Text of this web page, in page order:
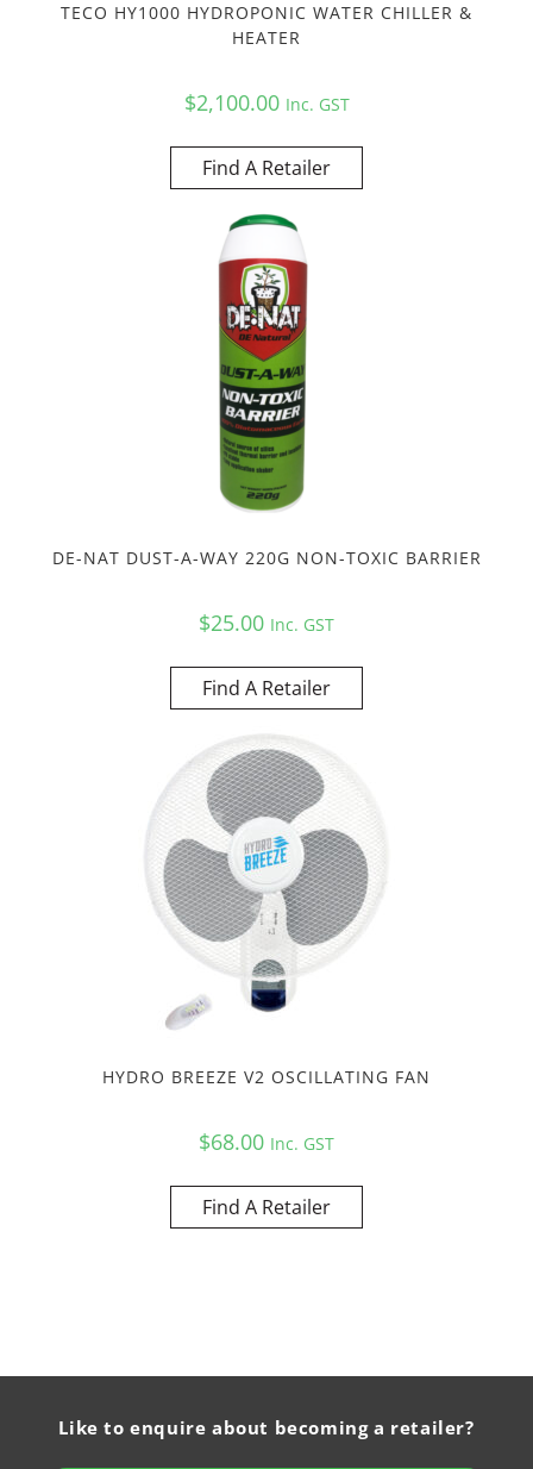
TECO HY1000 HYDROPONIC WATER CHILLER &
HEATER
$2,100.00 Inc. GST
Find A Retailer
DE-NAT DUST-A-WAY 220G NON-TOXIC BARRIER
$25.00 Inc. GST
Find A Retailer
HYDRO BREEZE V2 OSCILLATING FAN
$68.00 Inc. GST
Find A Retailer
Like to enquire about becoming a retailer?